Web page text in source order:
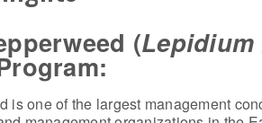
(
is one of the largest management